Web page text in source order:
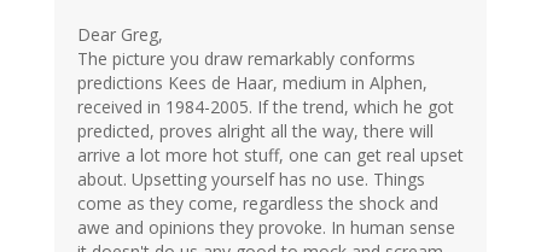
Dear Greg,
The picture you draw remarkably conforms
predictions Kees de Haar, medium in Alphen,
received in 1984-2005. If the trend, which he got
predicted, proves alright all the way, there will
arrive a lot more hot stuff, one can get real upset
about. Upsetting yourself has no use. Things
come as they come, regardless the shock and
awe and opinions they provoke. In human sense